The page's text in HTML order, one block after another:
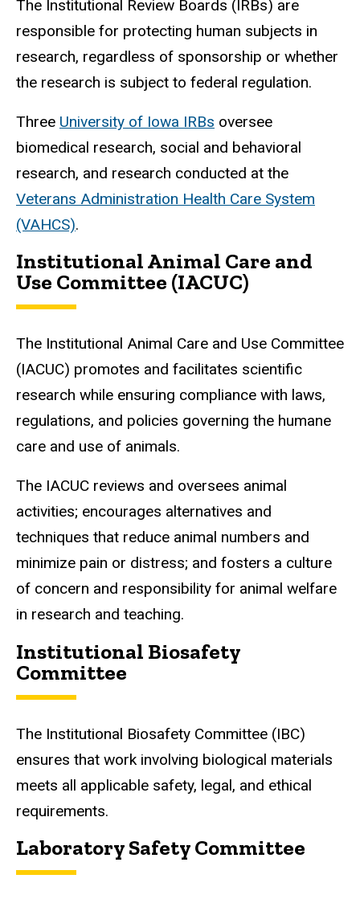
The Institutional Review Boards (IRBs) are
responsible for protecting human subjects in
research, regardless of sponsorship or whether
the research is subject to federal regulation.
Three University of Iowa IRBs oversee
biomedical research, social and behavioral
research, and research conducted at the
Veterans Administration Health Care System
(VAHCS).
Institutional Animal Care and
Use Committee (IACUC)
The Institutional Animal Care and Use Committee
(IACUC) promotes and facilitates scientific
research while ensuring compliance with laws,
regulations, and policies governing the humane
care and use of animals.
The IACUC reviews and oversees animal
activities; encourages alternatives and
techniques that reduce animal numbers and
minimize pain or distress; and fosters a culture
of concern and responsibility for animal welfare
in research and teaching.
Institutional Biosafety
Committee
The Institutional Biosafety Committee (IBC)
ensures that work involving biological materials
meets all applicable safety, legal, and ethical
requirements.
Laboratory Safety Committee